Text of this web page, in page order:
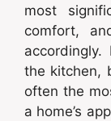
most
comfort,
the kitchen,
often the
a home’s